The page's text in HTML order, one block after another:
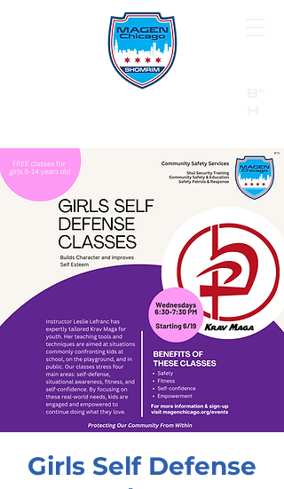
Call 911 first for all emergencies
Girls Self Defense